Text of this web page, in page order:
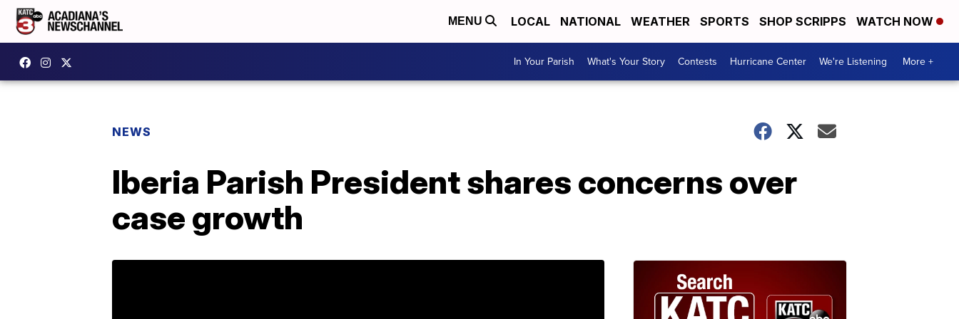
MENU LOCAL NATIONAL WEATHER SPORTS SHOP SCRIPPS WATCH NOW
In Your Parish What's Your Story Contests Hurricane Center We're Listening More +
NEWS
Iberia Parish President shares concerns over
case growth